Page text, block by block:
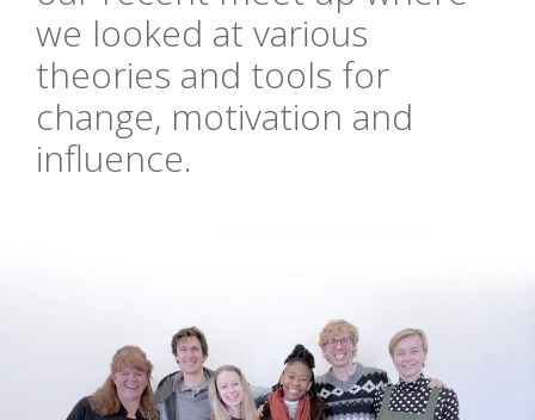
we looked at various
theories and tools for
change, motivation and
influence.